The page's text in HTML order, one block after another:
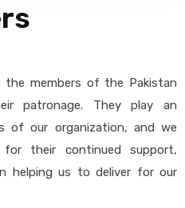
the members of the Pakistan
patronage. They play an
of our organization, and we
their continued support,
helping us to deliver for our